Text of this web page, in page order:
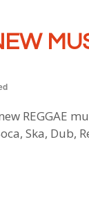
REGGAE
Ska, Dub,